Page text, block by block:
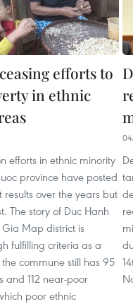
efforts to
in ethnic
efforts in ethnic minority
province have posted
over the years but
The story of Duc Hanh
Map district is
fulfilling criteria as a
commune still has 95
and 112 near-poor
poor ethnic